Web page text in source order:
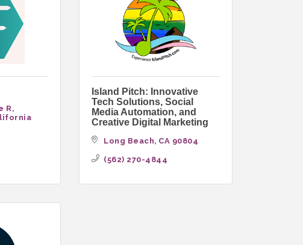
R
Island Pitch: Innovative
Tech Solutions, Social
Media Automation, and
Creative Digital Marketing
Long Beach CA 90804
(562) 270-4844